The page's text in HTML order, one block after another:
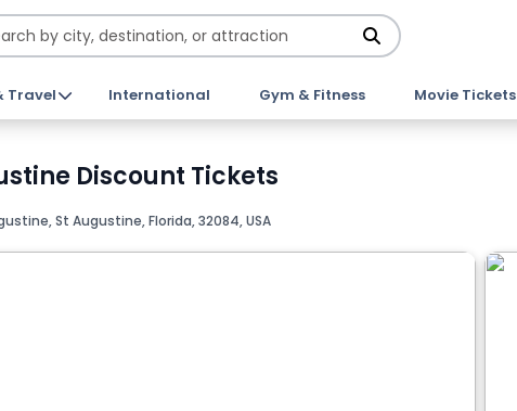
Travel International Gym & Fitness Movie Tickets
Discount Tickets
St Augustine, Florida, 32084, USA